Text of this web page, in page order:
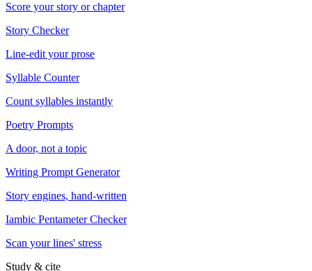
Score your story or chapter
Story Checker
Line-edit your prose
Syllable Counter
Count syllables instantly
Poetry Prompts
A door, not a topic
Writing Prompt Generator
Story engines, hand-written
Iambic Pentameter Checker
Scan your lines' stress
Study & cite